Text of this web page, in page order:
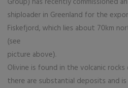
shiploader in Greenland for the
Fiskefjord, which lies about 70km
(see
picture above).
Olivine is found in the volcanic
there are substantial deposits and